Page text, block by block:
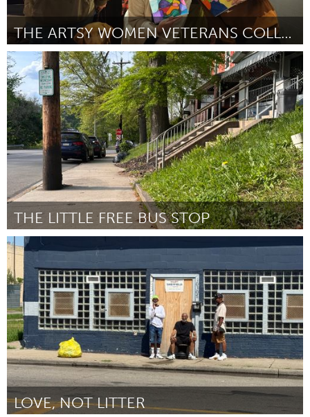
THE ARTSY WOMEN VETERANS COLLECTIVE
Cass Clay
By Jamie Hartje June 2026
THE LITTLE FREE BUS STOP
Pittsburgh, PA
By Kelsey Leach June 2026
LOVE, NOT LITTER